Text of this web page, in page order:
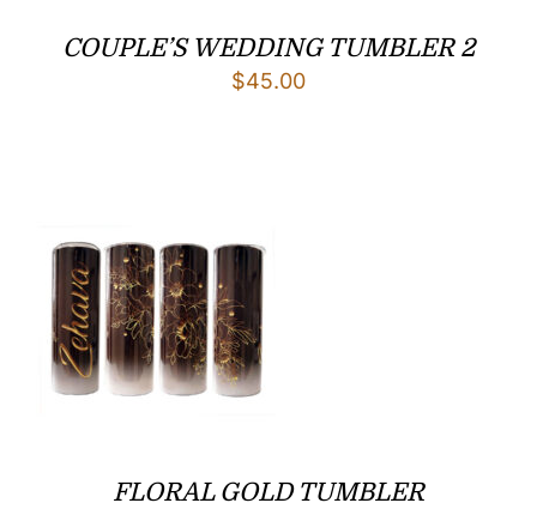
COUPLE’S WEDDING TUMBLER 2
$45.00
FLORAL GOLD TUMBLER